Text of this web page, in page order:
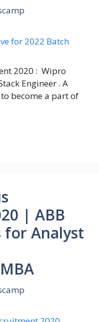
2020 : Wipro
Engineer . A
become a part of
| ABB
for Analyst